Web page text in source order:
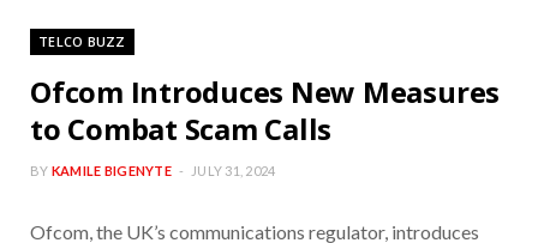
TELCO BUZZ
Ofcom Introduces New Measures
to Combat Scam Calls
BY KAMILE BIGENYTE JULY 31, 2024
Ofcom, the UK’s communications regulator, introduces